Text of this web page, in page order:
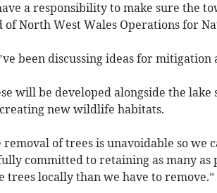
a responsibility to make sure the
of North West Wales Operations for
been discussing ideas for
will be developed alongside the
new wildlife habitats.
removal of trees is unavoidable so we
committed to retaining as many
trees locally than we have to remove.”